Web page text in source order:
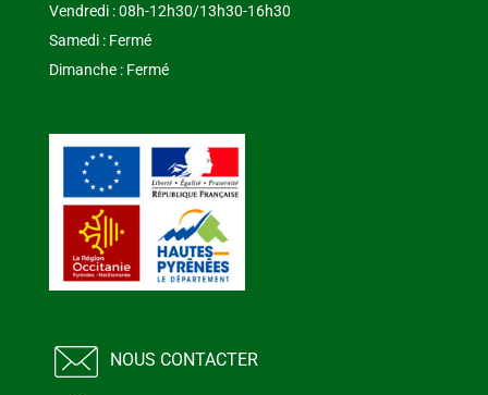
Vendredi : 08h-12h30/13h30-16h30
Samedi : Fermé
Dimanche : Fermé
NOUS CONTACTER